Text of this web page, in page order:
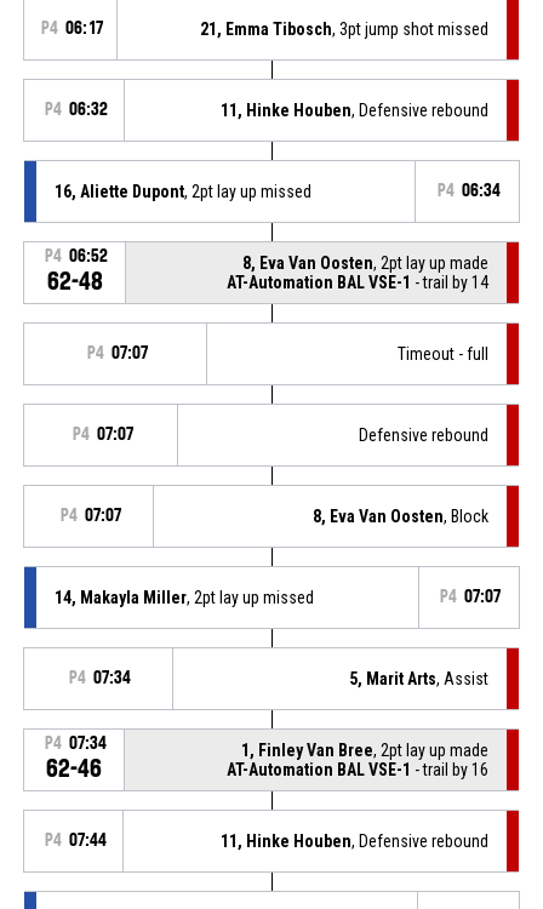
P4 06:17 21, Emma Tibosch, 3pt jump shot missed
P4 06:32 11, Hinke Houben, Defensive rebound
16, Aliette Dupont, 2pt lay up missed P4 06:34
P4 06:52
62-48
8, Eva Van Oosten, 2pt lay up made
AT-Automation BAL VSE-1 - trail by 14
P4 07:07 Timeout - full
P4 07:07 Defensive rebound
P4 07:07 8, Eva Van Oosten, Block
14, Makayla Miller, 2pt lay up missed P4 07:07
P4 07:34 5, Marit Arts, Assist
P4 07:34
62-46
1, Finley Van Bree, 2pt lay up made
AT-Automation BAL VSE-1 - trail by 16
P4 07:44 11, Hinke Houben, Defensive rebound